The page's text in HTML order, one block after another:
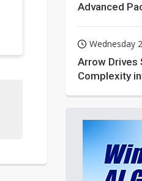
Advanced
Wednesday
Arrow Drives
Complexity